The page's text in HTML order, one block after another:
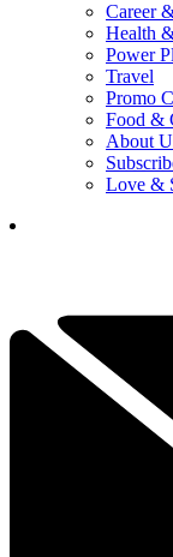
Career
Health
Power
Travel
Promo
Food &
About
Love &